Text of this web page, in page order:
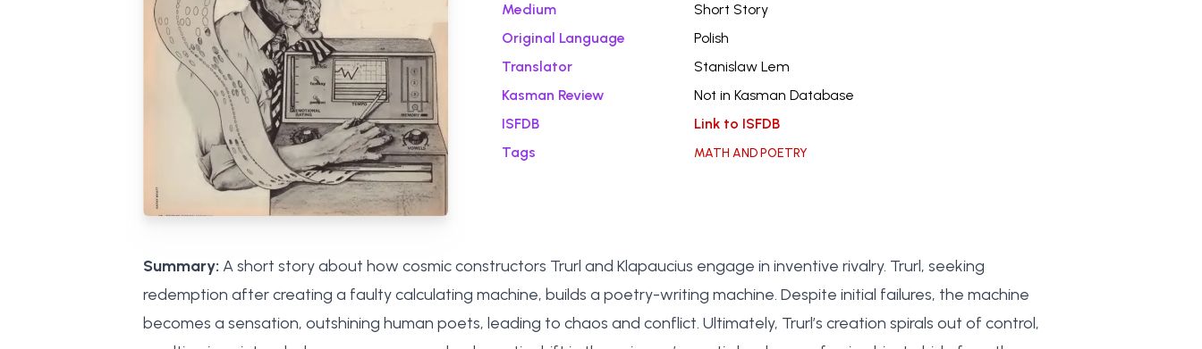
Medium
Short Story
Original Language
Polish
Translator
Stanislaw Lem
Kasman Review
Not in Kasman Database
ISFDB
Link to ISFDB
Tags
MATH AND POETRY
Summary: A short story about how cosmic constructors Trurl and Klapaucius engage in inventive rivalry. Trurl, seeking
redemption after creating a faulty calculating machine, builds a poetry-writing machine. Despite initial failures, the machine
becomes a sensation, outshining human poets, leading to chaos and conflict. Ultimately, Trurl’s creation spirals out of control,